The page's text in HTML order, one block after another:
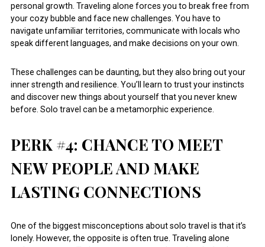
personal growth. Traveling alone forces you to break free from
your cozy bubble and face new challenges. You have to
navigate unfamiliar territories, communicate with locals who
speak different languages, and make decisions on your own.
These challenges can be daunting, but they also bring out your
inner strength and resilience. You’ll learn to trust your instincts
and discover new things about yourself that you never knew
before. Solo travel can be a metamorphic experience.
PERK #4: CHANCE TO MEET
NEW PEOPLE AND MAKE
LASTING CONNECTIONS
One of the biggest misconceptions about solo travel is that it’s
lonely. However, the opposite is often true. Traveling alone